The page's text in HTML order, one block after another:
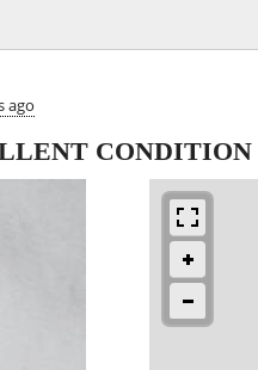
ago
CONDITION